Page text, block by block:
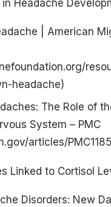
Headache
| American
headache)
The Role of
System – PMC
articles/
Linked to Cortisol
Disorders: New